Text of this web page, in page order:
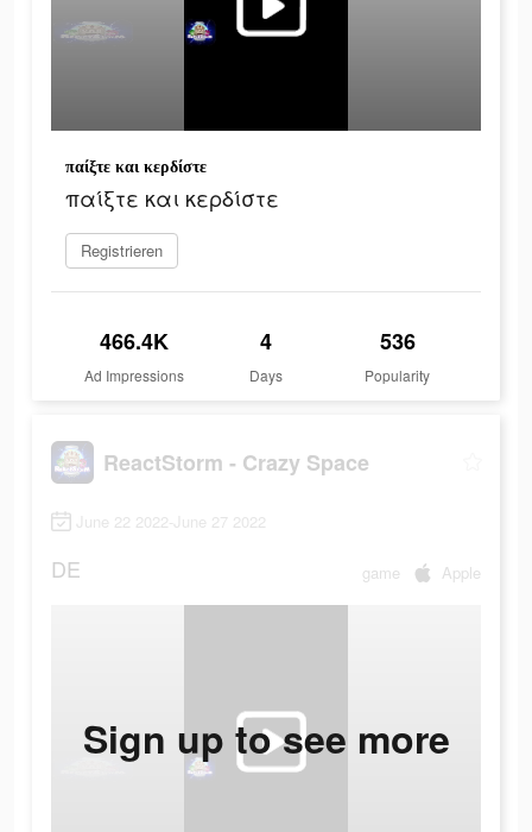
παίξτε και κερδίστε
παίξτε και κερδίστε
Registrieren
466.4K
Ad Impressions
4
Days
536
Popularity
ReactStorm - Crazy Space
June 22 2022-June 27 2022
DE game Apple
Sign up to see more